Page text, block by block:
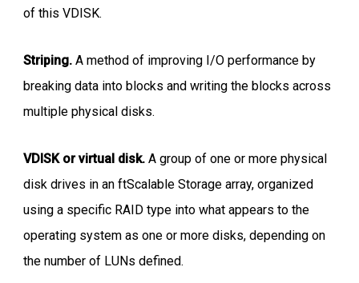
of this VDISK.
Striping. A method of improving I/O performance by
breaking data into blocks and writing the blocks across
multiple physical disks.
VDISK or virtual disk. A group of one or more physical
disk drives in an ftScalable Storage array, organized
using a specific RAID type into what appears to the
operating system as one or more disks, depending on
the number of LUNs defined.